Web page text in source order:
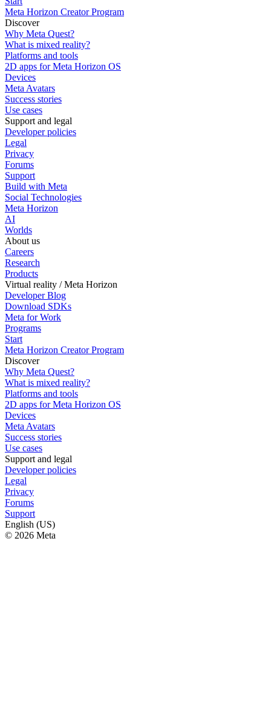
Meta Horizon Creator Program
Discover
Why Meta Quest?
What is mixed reality?
Platforms and tools
2D apps for Meta Horizon OS
Devices
Meta Avatars
Success stories
Use cases
Support and legal
Developer policies
Legal
Privacy
Forums
Support
Build with Meta
Social Technologies
Meta Horizon
AI
Worlds
About us
Careers
Research
Products
Virtual reality / Meta Horizon
Developer Blog
Download SDKs
Meta for Work
Programs
Start
Meta Horizon Creator Program
Discover
Why Meta Quest?
What is mixed reality?
Platforms and tools
2D apps for Meta Horizon OS
Devices
Meta Avatars
Success stories
Use cases
Support and legal
Developer policies
Legal
Privacy
Forums
Support
English (US)
© 2026 Meta